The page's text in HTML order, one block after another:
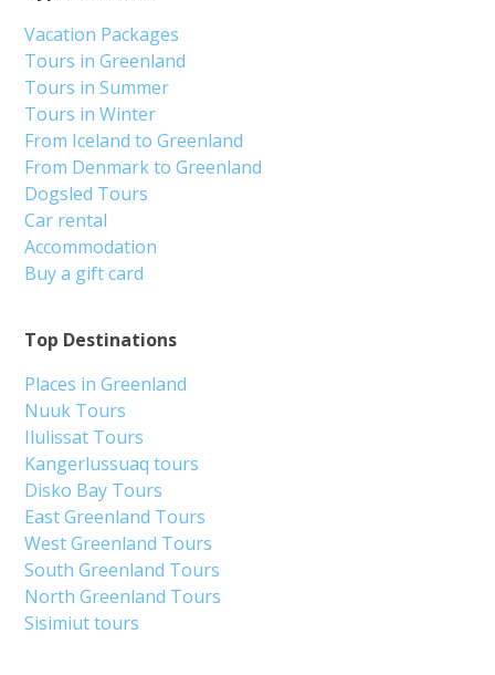
Top Destinations
Places in Greenland
Nuuk Tours
Ilulissat Tours
Kangerlussuaq tours
Disko Bay Tours
East Greenland Tours
West Greenland Tours
South Greenland Tours
North Greenland Tours
Sisimiut tours
Vacation Packages
Tours in Greenland
Tours in Summer
Tours in Winter
From Iceland to Greenland
From Denmark to Greenland
Dogsled Tours
Car rental
Accommodation
Buy a gift card